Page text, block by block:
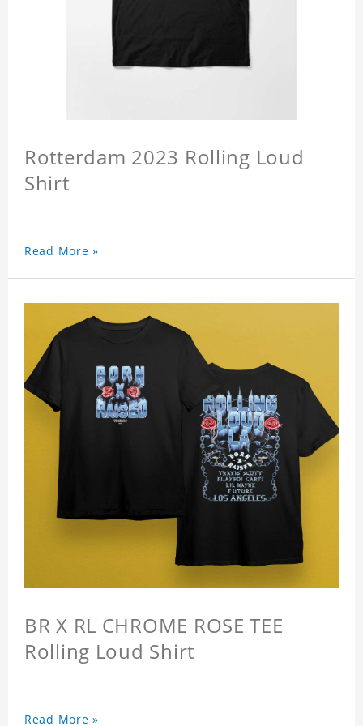
Rotterdam 2023 Rolling Loud
Shirt
Read More »
BR X RL CHROME ROSE TEE
Rolling Loud Shirt
Read More »